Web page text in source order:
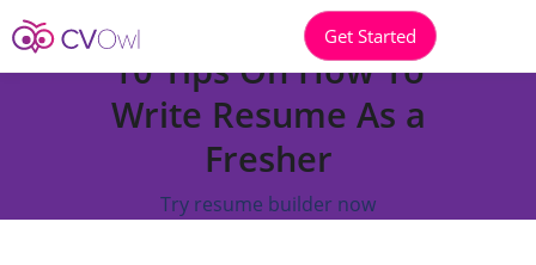
Get Started
10 Tips On How To
Write Resume As a
Fresher
Try resume builder now